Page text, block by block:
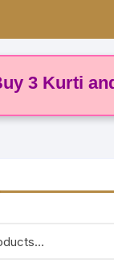
and Get